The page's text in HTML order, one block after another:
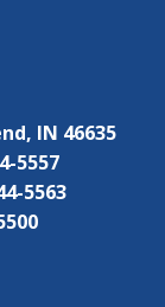
IN 46635
5557
5563